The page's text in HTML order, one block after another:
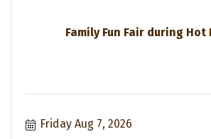
Family Fun Fair during Hot
Friday Aug 7, 2026